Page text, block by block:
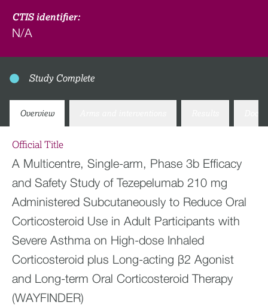
CTIS identifier:
N/A
Study Complete
Overview
Official Title
A Multicentre, Single-arm, Phase 3b Efficacy
and Safety Study of Tezepelumab 210 mg
Administered Subcutaneously to Reduce Oral
Corticosteroid Use in Adult Participants with
Severe Asthma on High-dose Inhaled
Corticosteroid plus Long-acting β2 Agonist
and Long-term Oral Corticosteroid Therapy
(WAYFINDER)